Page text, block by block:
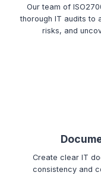
Our team of
thorough IT audits to
risks, and
Create clear IT
consistency and